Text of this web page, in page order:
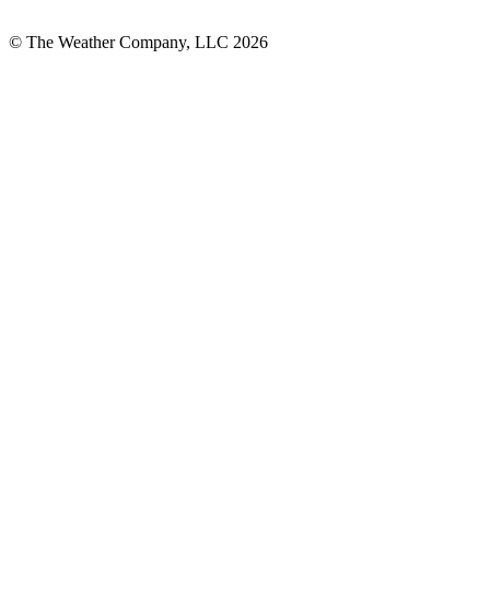
© The Weather Company, LLC 2026